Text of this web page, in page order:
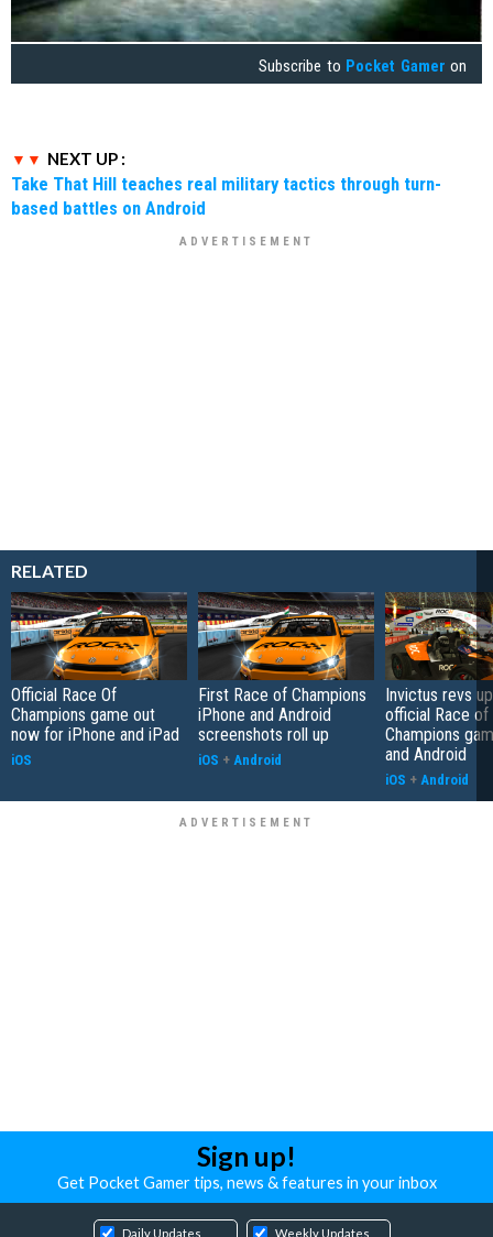
Subscribe to Pocket Gamer on
NEXT UP :
Take That Hill teaches real military tactics through turn-
based battles on Android
RELATED
Official Race Of
Champions game out
now for iPhone and iPad
iOS
First Race of Champions
iPhone and Android
screenshots roll up
iOS + Android
Invictus revs
official Race of
Champions
and Android
iOS + Android
Sign up!
Get Pocket Gamer tips, news & features in your inbox
Daily Updates Weekly Updates